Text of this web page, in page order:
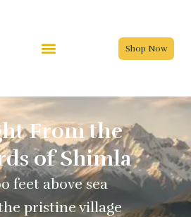
Shop Now
From the
of Shimla
feet above sea
pristine village